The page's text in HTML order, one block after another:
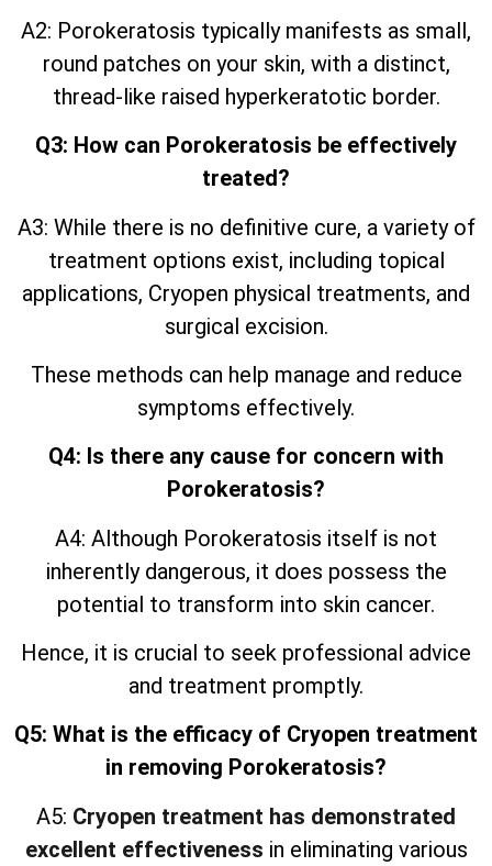
A2: Porokeratosis typically manifests as small,
round patches on your skin, with a distinct,
thread-like raised hyperkeratotic border.
Q3: How can Porokeratosis be effectively
treated?
A3: While there is no definitive cure, a variety of
treatment options exist, including topical
applications, Cryopen physical treatments, and
surgical excision.
These methods can help manage and reduce
symptoms effectively.
Q4: Is there any cause for concern with
Porokeratosis?
A4: Although Porokeratosis itself is not
inherently dangerous, it does possess the
potential to transform into skin cancer.
Hence, it is crucial to seek professional advice
and treatment promptly.
Q5: What is the efficacy of Cryopen treatment
in removing Porokeratosis?
A5: Cryopen treatment has demonstrated
excellent effectiveness in eliminating various